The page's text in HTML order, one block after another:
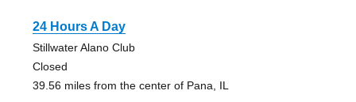
24 Hours A Day
Stillwater Alano Club
Closed
39.56 miles from the center of Pana, IL